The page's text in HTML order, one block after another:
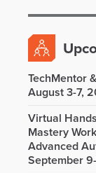
TechMentor
August 3-7,
Virtual
Mastery
Advanced
September